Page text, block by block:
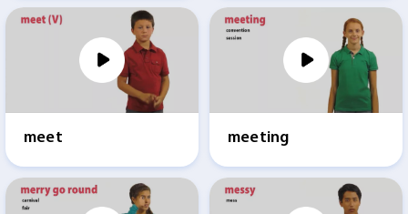
meet meeting